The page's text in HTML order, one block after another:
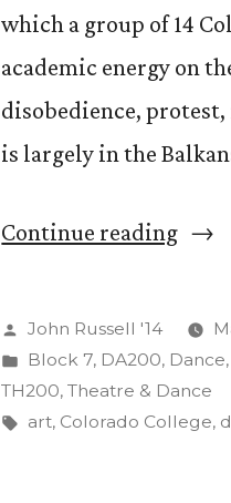
which a group of 14
academic energy on
disobedience,
is largely in the
Continue reading“The
of
Posted
by
John Russell '14
Posted
in
Block 7, DA200, Dance,
TH200,Theatre & Dance
Tags:
art, Colorado College,